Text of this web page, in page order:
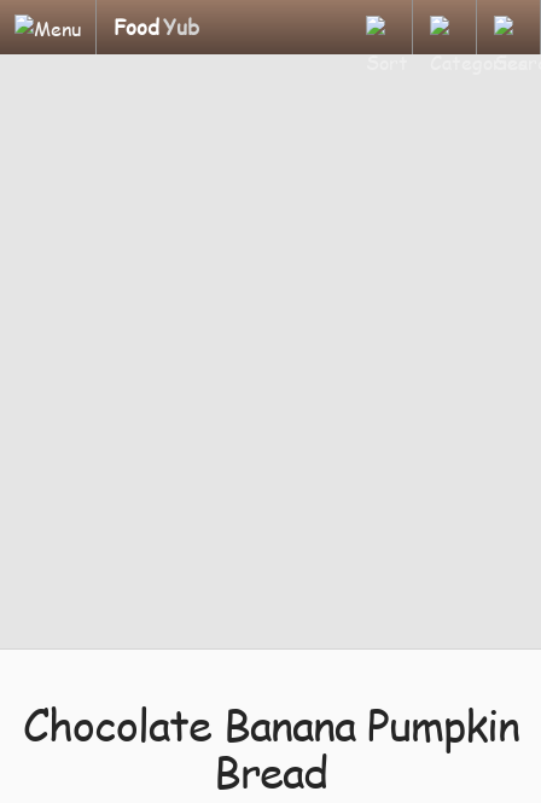
FoodYub
Chocolate Banana Pumpkin
Bread